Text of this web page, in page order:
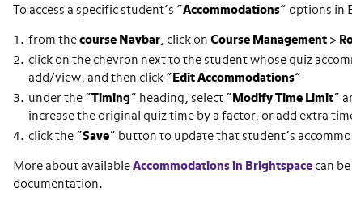
To access a specific student’s “Accommodations” options in
from the course Navbar, click on Course Management >
click on the chevron next to the student whose quiz
add/view, and then click “ Edit Accommodations”
under the “Timing” heading, select “ Modify Time Limit”
increase the original quiz time by a factor, or add extra
click the “Save” button to update that student’s
More about available Accommodations in Brightspace can
documentation.